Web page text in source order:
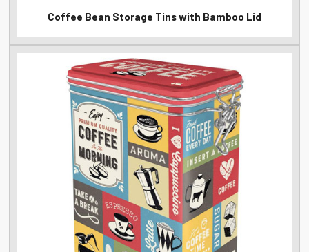
Coffee Bean Storage Tins with Bamboo Lid